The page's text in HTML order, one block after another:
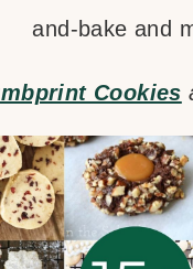
and-bake and
Cookies